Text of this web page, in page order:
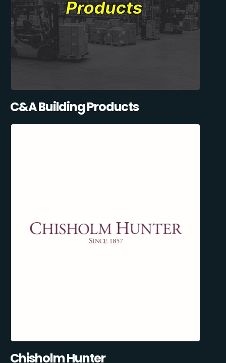
C&A Building Products
Chisholm Hunter